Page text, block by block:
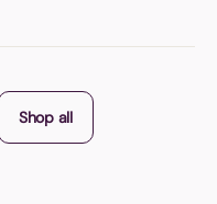
Shop all